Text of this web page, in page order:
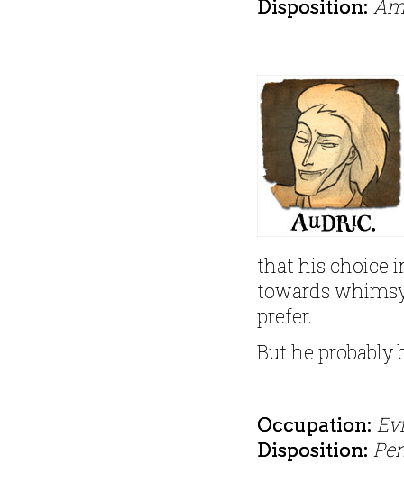
Disposition:
that his choice
towards
prefer.
But he probably
Occupation:
Disposition: